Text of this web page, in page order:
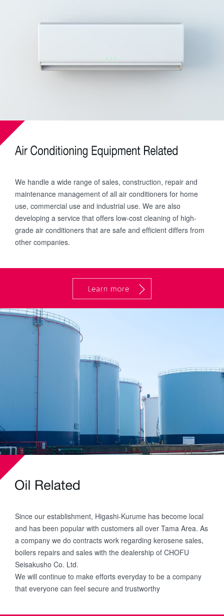
We handle a wide range of sales, construction, repair and
maintenance management of all air conditioners for home
use, commercial use and industrial use. We are also
developing a service that offers low-cost cleaning of high-
grade air conditioners that are safe and efficient differs from
other companies.
Since our establishment, Higashi-Kurume has become local
and has been popular with customers all over Tama Area. As
a company we do contracts work regarding kerosene sales,
boilers repairs and sales with the dealership of CHOFU
Seisakusho Co. Ltd.
We will continue to make efforts everyday to be a company
that everyone can feel secure and trustworthy